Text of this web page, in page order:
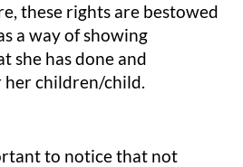
these rights are bestowed
a way of showing
she has done and
children/child.
to notice that not